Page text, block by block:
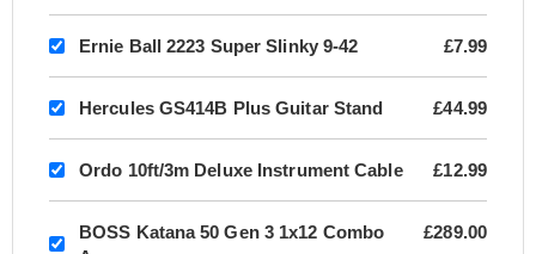
Ernie Ball 2223 Super Slinky 9-42 £7.99
Hercules GS414B Plus Guitar Stand £44.99
Ordo 10ft/3m Deluxe Instrument Cable £12.99
BOSS Katana 50 Gen 3 1x12 Combo
£289.00